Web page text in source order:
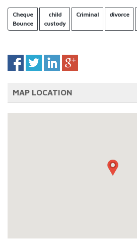
Cheque
Bounce
child
custody
Criminal divorce
MAP LOCATION